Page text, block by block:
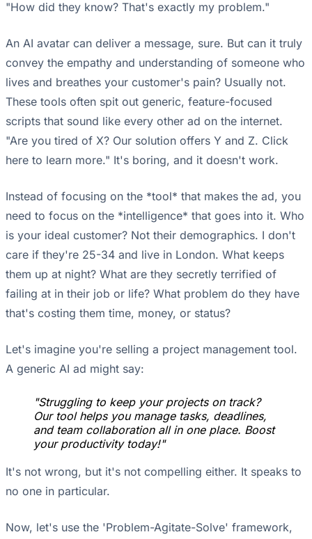
"How did they know? That's exactly my problem."
An AI avatar can deliver a message, sure. But can it truly
convey the empathy and understanding of someone who
lives and breathes your customer's pain? Usually not.
These tools often spit out generic, feature-focused
scripts that sound like every other ad on the internet.
"Are you tired of X? Our solution offers Y and Z. Click
here to learn more." It's boring, and it doesn't work.
Instead of focusing on the *tool* that makes the ad, you
need to focus on the *intelligence* that goes into it. Who
is your ideal customer? Not their demographics. I don't
care if they're 25-34 and live in London. What keeps
them up at night? What are they secretly terrified of
failing at in their job or life? What problem do they have
that's costing them time, money, or status?
Let's imagine you're selling a project management tool.
A generic AI ad might say:
"Struggling to keep your projects on track?
Our tool helps you manage tasks, deadlines,
and team collaboration all in one place. Boost
your productivity today!"
It's not wrong, but it's not compelling either. It speaks to
no one in particular.
Now, let's use the 'Problem-Agitate-Solve' framework,